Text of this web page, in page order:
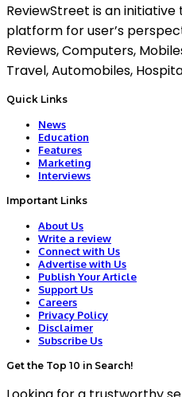
ReviewStreet is an
platform for user’s
Reviews, Computers,
Travel, Automobiles,
Quick Links
News
Education
Features
Marketing
Interviews
Important Links
About Us
Write a review
Connect with Us
Advertise with Us
Publish Your Article
Support Us
Careers
Privacy Policy
Disclaimer
Subscribe Us
Get the Top 10 in Search!